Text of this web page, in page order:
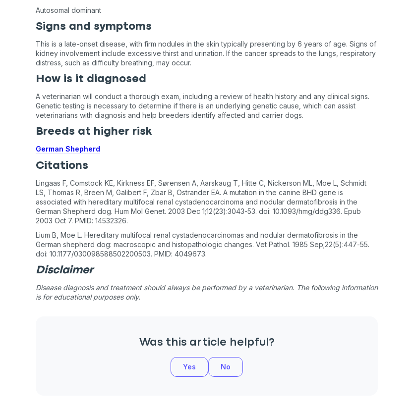
Autosomal dominant
Signs and symptoms
This is a late-onset disease, with firm nodules in the skin typically presenting by 6 years of age. Signs of
kidney involvement include excessive thirst and urination. If the cancer spreads to the lungs, respiratory
distress, such as difficulty breathing, may occur.
How is it diagnosed
A veterinarian will conduct a thorough exam, including a review of health history and any clinical signs.
Genetic testing is necessary to determine if there is an underlying genetic cause, which can assist
veterinarians with diagnosis and help breeders identify affected and carrier dogs.
Breeds at higher risk
German Shepherd
Citations
Lingaas F, Comstock KE, Kirkness EF, Sørensen A, Aarskaug T, Hitte C, Nickerson ML, Moe L, Schmidt
LS, Thomas R, Breen M, Galibert F, Zbar B, Ostrander EA. A mutation in the canine BHD gene is
associated with hereditary multifocal renal cystadenocarcinoma and nodular dermatofibrosis in the
German Shepherd dog. Hum Mol Genet. 2003 Dec 1;12(23):3043-53. doi: 10.1093/hmg/ddg336. Epub
2003 Oct 7. PMID: 14532326.
Lium B, Moe L. Hereditary multifocal renal cystadenocarcinomas and nodular dermatofibrosis in the
German shepherd dog: macroscopic and histopathologic changes. Vet Pathol. 1985 Sep;22(5):447-55.
doi: 10.1177/030098588502200503. PMID: 4049673.
Disclaimer
Disease diagnosis and treatment should always be performed by a veterinarian. The following information
is for educational purposes only.
Was this article helpful?
Yes No